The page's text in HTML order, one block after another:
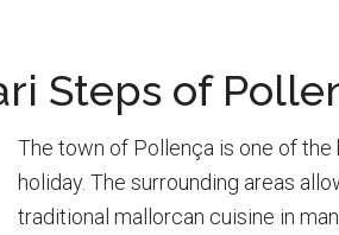
of
Steps of
The town of Pollença is one of
holiday. The surrounding areas
traditional mallorcan cuisine in